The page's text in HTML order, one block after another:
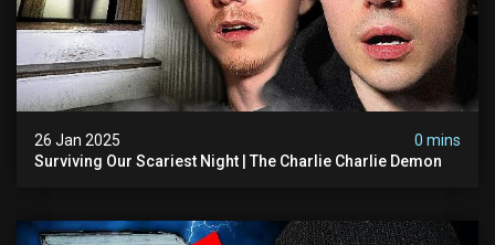
26 Jan 2025
0 mins
Surviving Our Scariest Night | The Charlie Charlie Demon